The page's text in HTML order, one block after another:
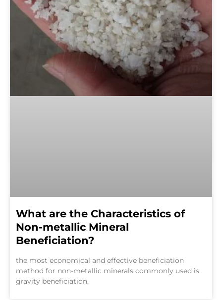
What are the Characteristics of
Non-metallic Mineral
Beneficiation?
the most economical and effective beneficiation
method for non-metallic minerals commonly used is
gravity beneficiation.